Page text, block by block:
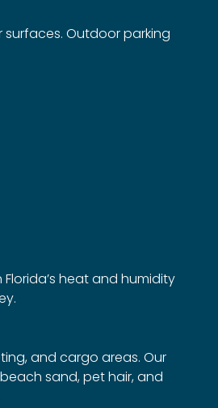
Outdoor parking
heat and humidity
and cargo areas. Our
sand, pet hair, and